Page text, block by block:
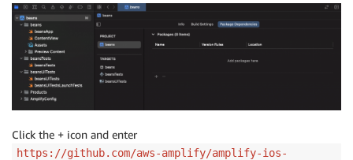
Click the + icon and enter
https://github.com/aws-amplify/amplify-ios-